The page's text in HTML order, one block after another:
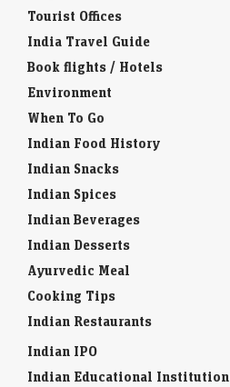
Tourist Offices
India Travel Guide
Book flights / Hotels
Environment
When To Go
Indian Food History
Indian Snacks
Indian Spices
Indian Beverages
Indian Desserts
Ayurvedic Meal
Cooking Tips
Indian Restaurants
Indian IPO
Indian Educational Institution